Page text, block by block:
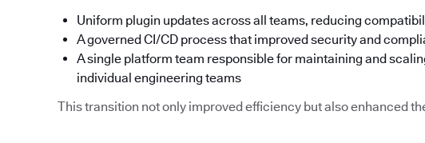
Uniform plugin updates across all teams, reducing
A governed CI/CD process that improved security and
A single platform team responsible for maintaining and
individual engineering teams
This transition not only improved efficiency but also enhanced